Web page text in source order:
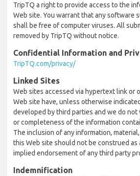
TripTQ a right to provide access to the
Web site. You warrant that any software
shall be free of computer viruses. All
removed by TripTQ without notice.
Confidential Information and
TripTQ.com/privacy/
Linked Sites
Web sites accessed via hypertext link or
Web site have, unless otherwise
developed by third parties and we do not
or completeness of the information
The inclusion of any information,
this Web site should not be construed as
implied endorsement of any third party
Indemnification